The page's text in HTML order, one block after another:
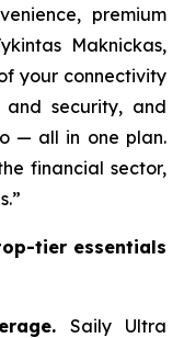
premium
Maknickas,
your connectivity
and security, and
— all in one plan.
financial sector,
tier essentials
Saily Ultra